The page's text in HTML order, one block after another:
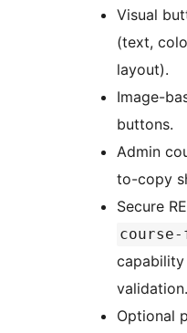
Visual
(text,
layout).
Image-
buttons.
Admin
to-copy
Secure
validation.
Optional